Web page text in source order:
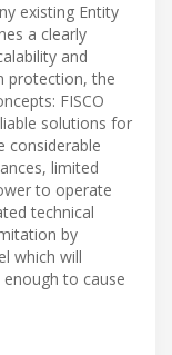
existing Entity
a clearly
and
protection, the
FISCO
solutions for
considerable
limited
to operate
technical
by
which will
to cause